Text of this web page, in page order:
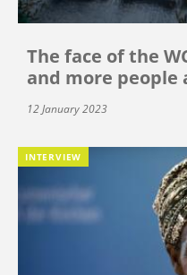
The face of the
and more people
12 January 2023
INTERVIEW